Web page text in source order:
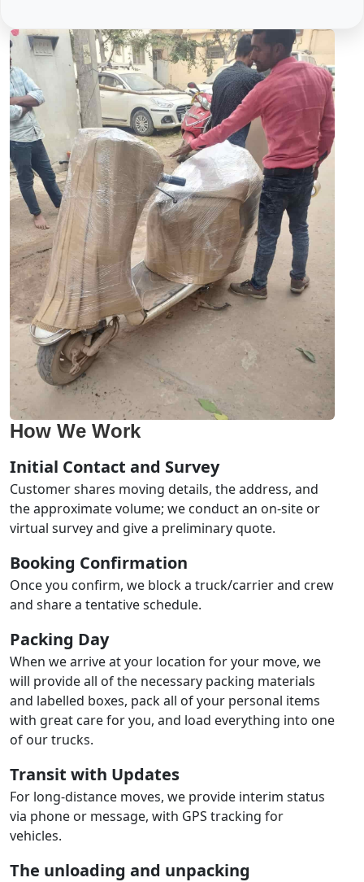
How We Work
Initial Contact and Survey
Customer shares moving details, the address, and
the approximate volume; we conduct an on-site or
virtual survey and give a preliminary quote.
Booking Confirmation
Once you confirm, we block a truck/carrier and crew
and share a tentative schedule.
Packing Day
When we arrive at your location for your move, we
will provide all of the necessary packing materials
and labelled boxes, pack all of your personal items
with great care for you, and load everything into one
of our trucks.
Transit with Updates
For long-distance moves, we provide interim status
via phone or message, with GPS tracking for
vehicles.
The unloading and unpacking